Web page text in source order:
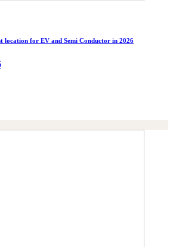
location for EV and Semi Conductor in 2026